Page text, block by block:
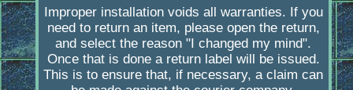
Improper installation voids all warranties. If you
need to return an item, please open the return,
and select the reason "I changed my mind".
Once that is done a return label will be issued.
This is to ensure that, if necessary, a claim can